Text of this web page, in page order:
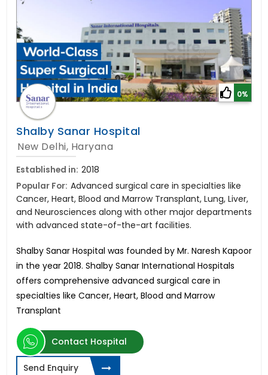
0%
Shalby Sanar Hospital
New Delhi, Haryana
Established in: 2018
Popular For: Advanced surgical care in specialties like
Cancer, Heart, Blood and Marrow Transplant, Lung, Liver,
and Neurosciences along with other major departments
with advanced state-of-the-art facilities.
Shalby Sanar Hospital was founded by Mr. Naresh Kapoor
in the year 2018. Shalby Sanar International Hospitals
offers comprehensive advanced surgical care in
specialties like Cancer, Heart, Blood and Marrow
Transplant
Contact Hospital
Send Enquiry